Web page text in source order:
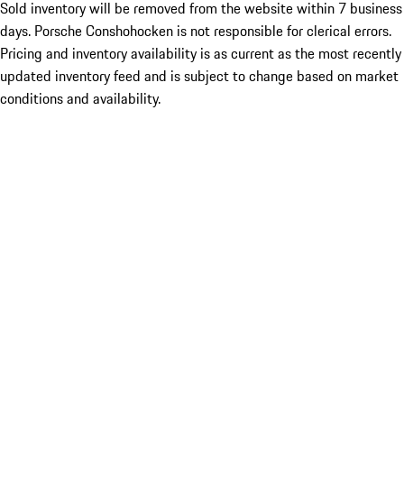
Sold inventory will be removed from the website within 7 business
days. Porsche Conshohocken is not responsible for clerical errors.
Pricing and inventory availability is as current as the most recently
updated inventory feed and is subject to change based on market
conditions and availability.